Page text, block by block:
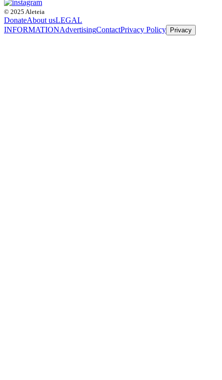
© 2025 Aleteia
DonateAbout usLEGAL
INFORMATIONAdvertisingContactPrivacy Policy Privacy